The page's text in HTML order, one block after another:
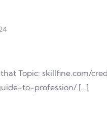
Topic: skillfine.com/
to-profession/ […]